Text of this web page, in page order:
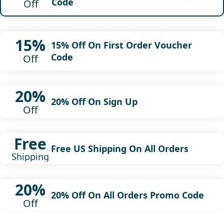
Off
15%
Off
15% Off On First Order Voucher
Code
20%
Off
20% Off On Sign Up
Free
Shipping
Free US Shipping On All Orders
20%
Off
20% Off On All Orders Promo Code